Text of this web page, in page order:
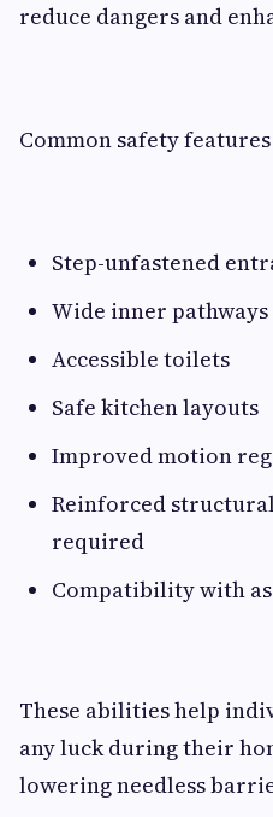
reduce dangers and
Common safety
Step-unfastened
Wide inner pathways
Accessible toilets
Safe kitchen layouts
Improved motion
Reinforced
required
Compatibility with
These abilities help
any luck during their
lowering needless